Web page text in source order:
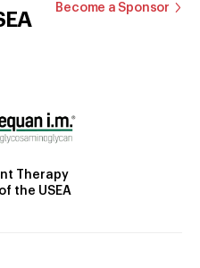
Become a Sponsor
Therapy
the USEA